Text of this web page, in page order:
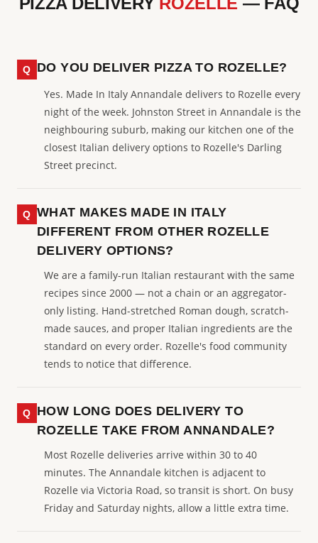
DO YOU DELIVER PIZZA TO ROZELLE?
Yes. Made In Italy Annandale delivers to Rozelle every
night of the week. Johnston Street in Annandale is the
neighbouring suburb, making our kitchen one of the
closest Italian delivery options to Rozelle's Darling
Street precinct.
WHAT MAKES MADE IN ITALY
DIFFERENT FROM OTHER ROZELLE
DELIVERY OPTIONS?
We are a family-run Italian restaurant with the same
recipes since 2000 — not a chain or an aggregator-
only listing. Hand-stretched Roman dough, scratch-
made sauces, and proper Italian ingredients are the
standard on every order. Rozelle's food community
tends to notice that difference.
HOW LONG DOES DELIVERY TO
ROZELLE TAKE FROM ANNANDALE?
Most Rozelle deliveries arrive within 30 to 40
minutes. The Annandale kitchen is adjacent to
Rozelle via Victoria Road, so transit is short. On busy
Friday and Saturday nights, allow a little extra time.